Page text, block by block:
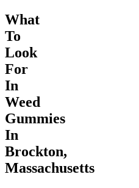
What
To
Look
For
In
Weed
Gummies
In
Brockton,
Massachusetts